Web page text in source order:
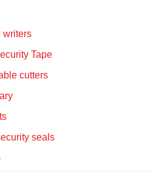
writers
Tape
cutters
seals